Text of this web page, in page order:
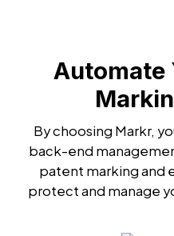
Automate
By choosing Markr,
back-end
patent marking and
protect and manage